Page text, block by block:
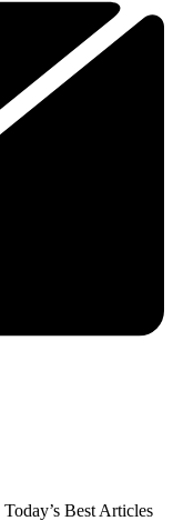
Today’s Best Articles